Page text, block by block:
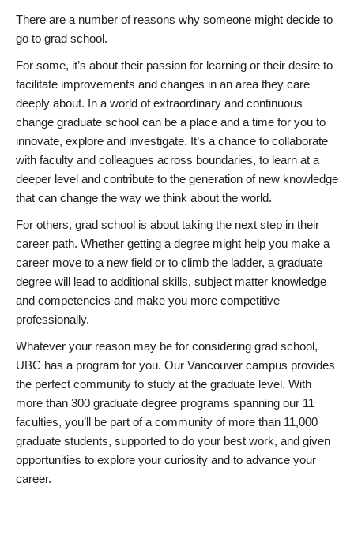
There are a number of reasons why someone might decide to
go to grad school.
For some, it’s about their passion for learning or their desire to
facilitate improvements and changes in an area they care
deeply about. In a world of extraordinary and continuous
change graduate school can be a place and a time for you to
innovate, explore and investigate. It’s a chance to collaborate
with faculty and colleagues across boundaries, to learn at a
deeper level and contribute to the generation of new knowledge
that can change the way we think about the world.
For others, grad school is about taking the next step in their
career path. Whether getting a degree might help you make a
career move to a new field or to climb the ladder, a graduate
degree will lead to additional skills, subject matter knowledge
and competencies and make you more competitive
professionally.
Whatever your reason may be for considering grad school,
UBC has a program for you. Our Vancouver campus provides
the perfect community to study at the graduate level. With
more than 300 graduate degree programs spanning our 11
faculties, you’ll be part of a community of more than 11,000
graduate students, supported to do your best work, and given
opportunities to explore your curiosity and to advance your
career.